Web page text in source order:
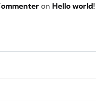
on Hello world!